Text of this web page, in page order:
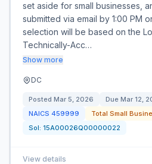
set aside for small businesses,
submitted via email by 1:00 PM
selection will be based on the
Technically-Acc…
Show more
DC
Posted Mar 5, 2026 Due Mar 12,
NAICS 459999
Total Small
Sol: 15A00026Q00000022
View details